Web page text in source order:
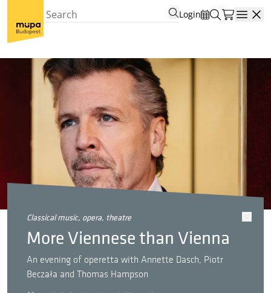
Login
classical music, opera, theatre
More Viennese than Vienna
An evening of operetta with Annette Dasch, Piotr
Beczała and Thomas Hampson